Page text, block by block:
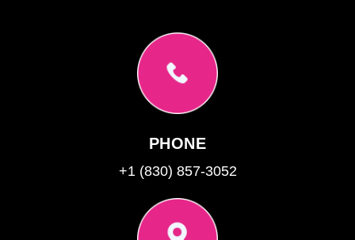
PHONE
+1 (830) 857-3052